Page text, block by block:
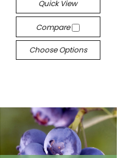
Quick View
Compare
Choose Options